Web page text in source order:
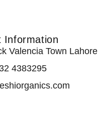
Information
Valencia Town Lahore
4383295